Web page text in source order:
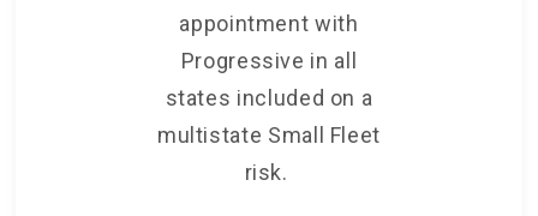
appointment with
Progressive in all
states included on a
multistate Small Fleet
risk.